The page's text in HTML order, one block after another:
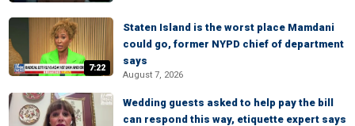
7:22
Staten Island is the worst place Mamdani
could go, former NYPD chief of department
says
August 7, 2026
Wedding guests asked to help pay the bill
can respond this way, etiquette expert says